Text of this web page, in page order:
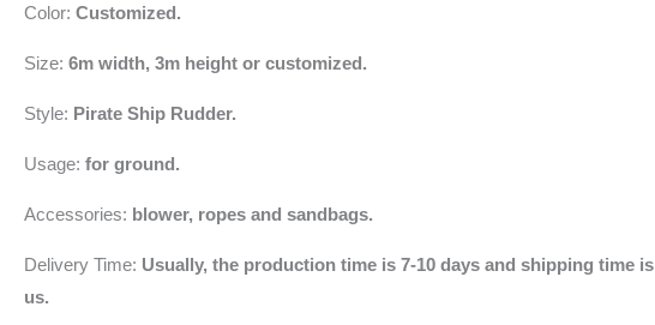
Color: Customized.
Size: 6m width, 3m height or customized.
Style: Pirate Ship Rudder.
Usage: for ground.
Accessories: blower, ropes and sandbags.
Delivery Time: Usually, the production time is 7-10 days and shipping time
us.